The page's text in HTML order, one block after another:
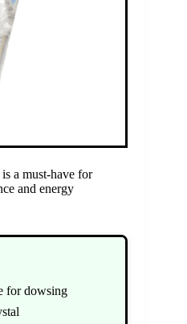
a must-have for
and energy
for dowsing